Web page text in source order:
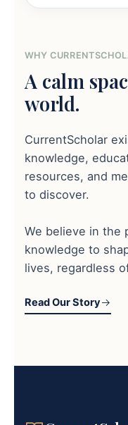
WHY
A calm
world.
CurrentScholar
knowledge,
resources, and
to discover.
We believe in the
knowledge to
lives, regardless
Read Our Story